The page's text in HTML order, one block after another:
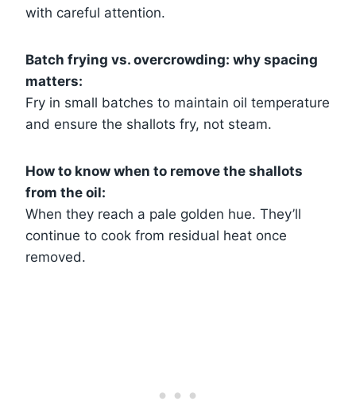
with careful attention.
Batch frying vs. overcrowding: why spacing
matters:
Fry in small batches to maintain oil temperature
and ensure the shallots fry, not steam.
How to know when to remove the shallots
from the oil:
When they reach a pale golden hue. They’ll
continue to cook from residual heat once
removed.